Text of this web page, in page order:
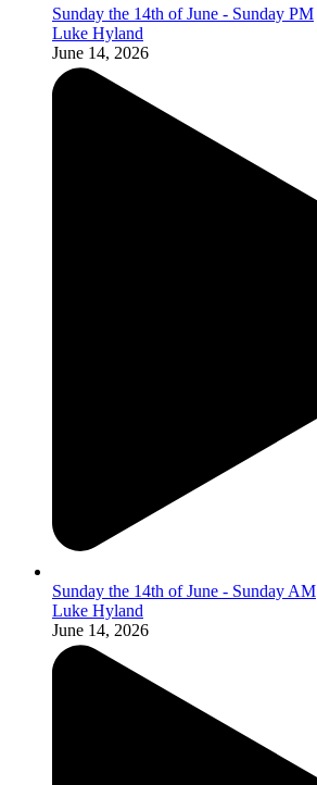
Sunday the 14th of June - Sunday PM
Luke Hyland
June 14, 2026
Sunday the 14th of June - Sunday AM
Luke Hyland
June 14, 2026